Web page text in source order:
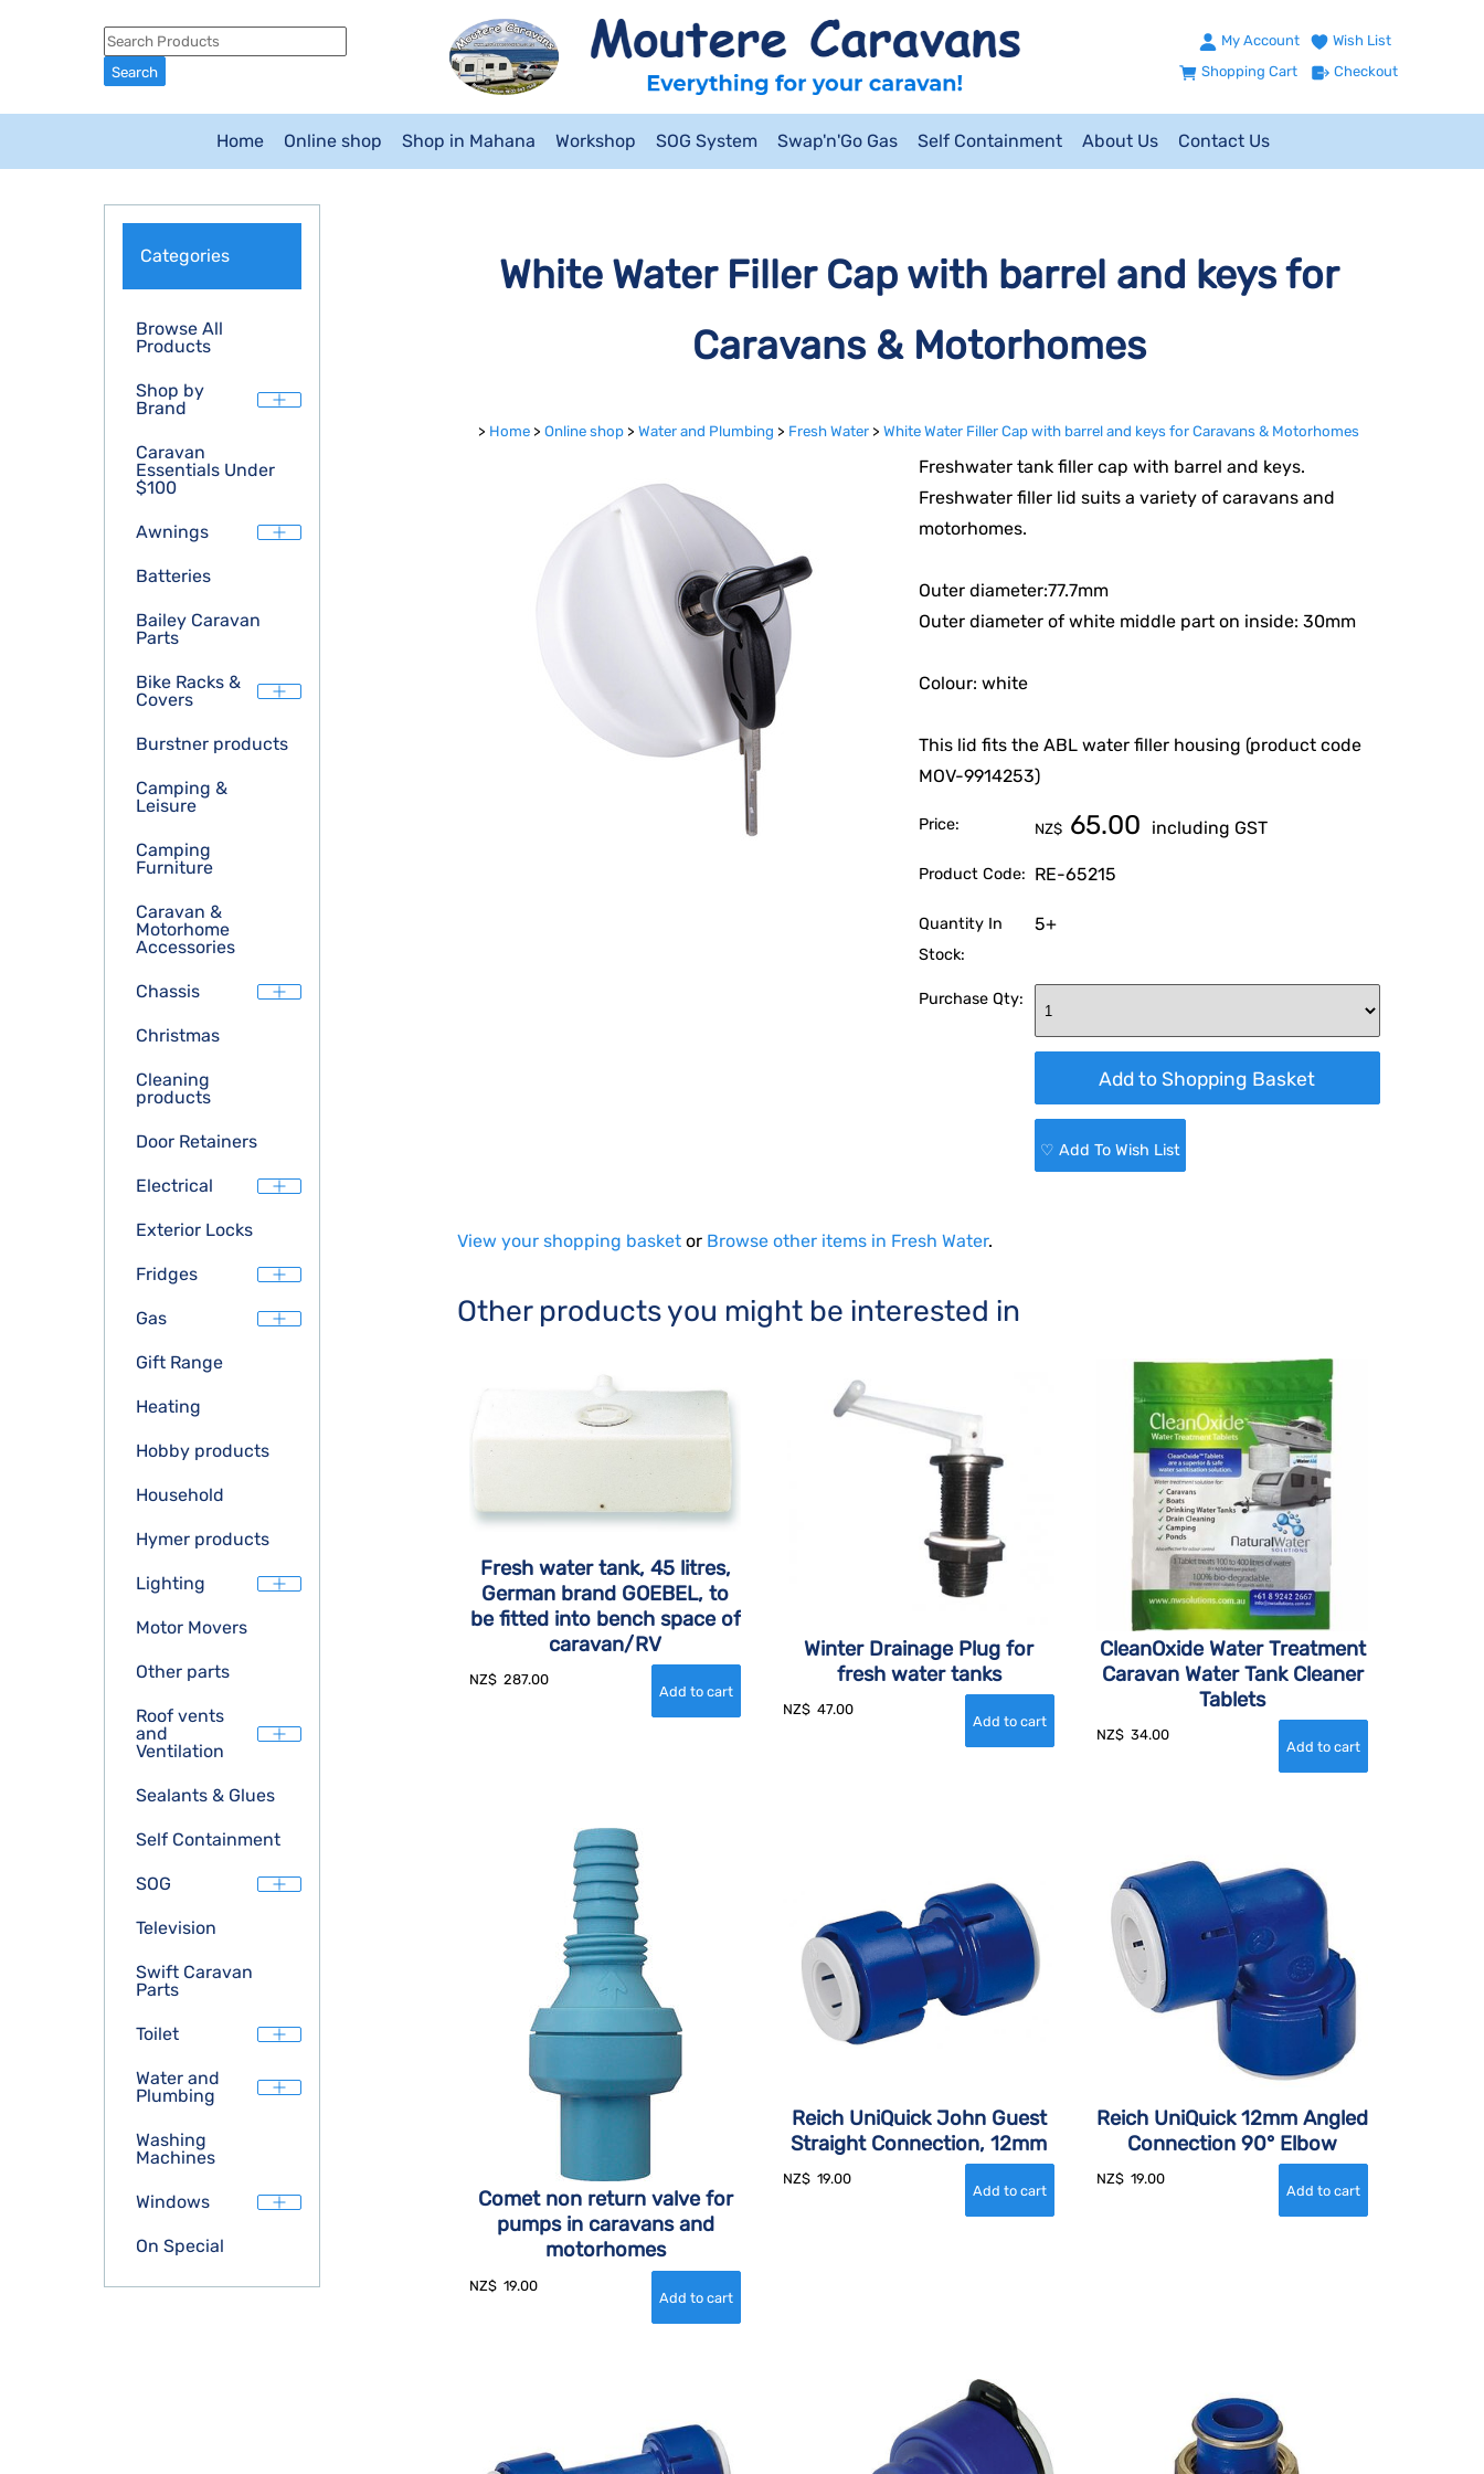
My Account
Wish List
Shopping Cart
Checkout
Home Online shop Shop in Mahana Workshop SOG System Swap'n'Go Gas Self Containment About Us Contact Us
Categories
Browse All
Products
Shop by
Brand
Caravan
Essentials Under
$100
Awnings
Batteries
Bailey Caravan
Parts
Bike Racks &
Covers
Burstner products
Camping &
Leisure
Camping
Furniture
Caravan &
Motorhome
Accessories
Chassis
Christmas
Cleaning
products
Door Retainers
Electrical
Exterior Locks
Fridges
Gas
Gift Range
Heating
Hobby products
Household
Hymer products
Lighting
Motor Movers
Other parts
Roof vents
and
Ventilation
Sealants & Glues
Self Containment
SOG
Television
Swift Caravan
Parts
Toilet
Water and
Plumbing
Washing
Machines
Windows
On Special
White Water Filler Cap with barrel and keys for
Caravans & Motorhomes
> Home > Online shop > Water and Plumbing > Fresh Water > White Water Filler Cap with barrel and keys for Caravans & Motorhomes
Freshwater tank filler cap with barrel and keys.
Freshwater filler lid suits a variety of caravans and
motorhomes.
Outer diameter:77.7mm
Outer diameter of white middle part on inside: 30mm
Colour: white
This lid fits the ABL water filler housing (product code
MOV-9914253)
Price: NZ$ 65.00 including GST
Product Code: RE-65215
Quantity In
Stock:
5+
Purchase Qty:
♡ Add To Wish List
View your shopping basket or Browse other items in Fresh Water.
Other products you might be interested in
Fresh water tank, 45 litres,
German brand GOEBEL, to
be fitted into bench space of
caravan/RV
NZ$ 287.00
Winter Drainage Plug for
fresh water tanks
NZ$ 47.00
CleanOxide Water Treatment
Caravan Water Tank Cleaner
Tablets
NZ$ 34.00
Comet non return valve for
pumps in caravans and
motorhomes
NZ$ 19.00
Reich UniQuick John Guest
Straight Connection, 12mm
NZ$ 19.00
Reich UniQuick 12mm Angled
Connection 90° Elbow
NZ$ 19.00